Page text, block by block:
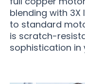
blending with
to standard
is scratch-
sophistication in